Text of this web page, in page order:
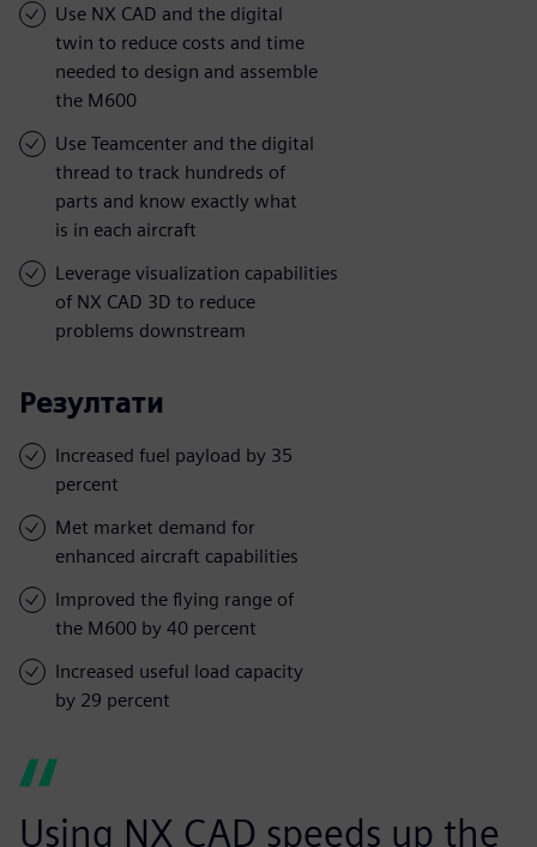
Use NX CAD and the digital
twin to reduce costs and time
needed to design and assemble
the M600
Use Teamcenter and the digital
thread to track hundreds of
parts and know exactly what
is in each aircraft
Leverage visualization capabilities
of NX CAD 3D to reduce
problems downstream
Резултати
Increased fuel payload by 35
percent
Met market demand for
enhanced aircraft capabilities
Improved the flying range of
the M600 by 40 percent
Increased useful load capacity
by 29 percent
Using NX CAD speeds up the